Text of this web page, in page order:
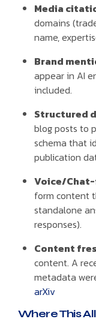
Media
domains
name,
Brand
appear in AI
included.
Structured
blog posts to
schema that
publication
Voice/
form content
standalone
responses).
Content
content. A
metadata
arXiv
Where This